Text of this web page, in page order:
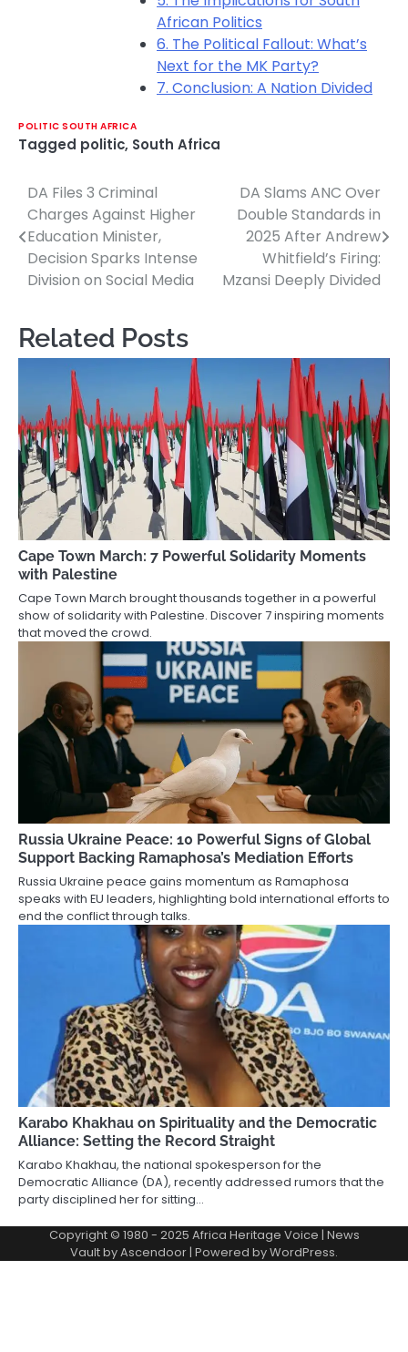
African Politics
6. The Political Fallout: What’s
Next for the MK Party?
7. Conclusion: A Nation Divided
POLITIC SOUTH AFRICA
Tagged politic, South Africa
Post
navigation
DA Files 3 Criminal
Charges Against Higher
Education Minister,
Decision Sparks Intense
Division on Social Media
DA Slams ANC Over
Double Standards in
2025 After Andrew
Whitfield’s Firing:
Mzansi Deeply Divided
Related Posts
Cape Town March: 7 Powerful Solidarity Moments
with Palestine
Cape Town March brought thousands together in a powerful
show of solidarity with Palestine. Discover 7 inspiring moments
that moved the crowd.
Russia Ukraine Peace: 10 Powerful Signs of Global
Support Backing Ramaphosa’s Mediation Efforts
Russia Ukraine peace gains momentum as Ramaphosa
speaks with EU leaders, highlighting bold international efforts to
end the conflict through talks.
Karabo Khakhau on Spirituality and the Democratic
Alliance: Setting the Record Straight
Karabo Khakhau, the national spokesperson for the
Democratic Alliance (DA), recently addressed rumors that the
party disciplined her for sitting…
Copyright © 1980 - 2025 Africa Heritage Voice | News
Vault byAscendoor| Powered byWordPress.